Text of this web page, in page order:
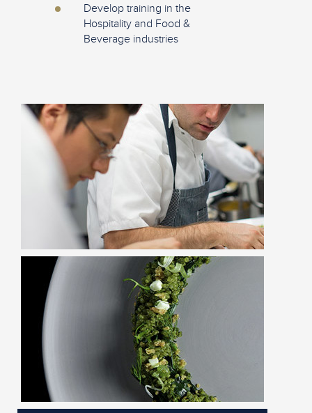
Develop training in the
Hospitality and Food &
Beverage industries